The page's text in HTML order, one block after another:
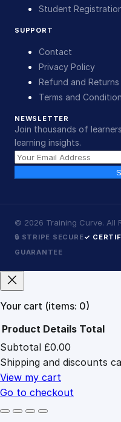
Student
SUPPORT
Contact
Privacy Policy
Refund and
Terms and
NEWSLETTER
Join thousands of
learning insights.
© 2026 Training Curve. All
🔒 STRIPE SECURE✓
GUARANTEE
Your cart (items: 0)
Products
in
cart
Product Details Total
Subtotal £0.00
Shipping and discounts
View my cart
Go to checkout